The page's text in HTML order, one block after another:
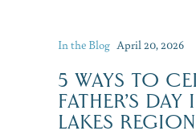
In the Blog April 20, 2026
5 WAYS TO
FATHER’S DAY
LAKES REGION